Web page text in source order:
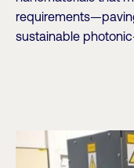
sustainable